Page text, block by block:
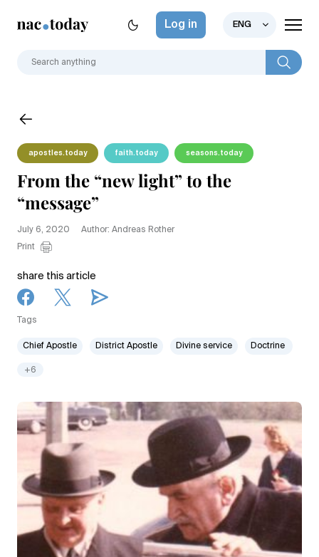
Log in ENG
apostles.today faith.today seasons.today
From the “new light” to the
“message”
July 6, 2020
Author: Andreas Rother
Print
share this article
Tags
Chief Apostle District Apostle Divine service Doctrine
+6